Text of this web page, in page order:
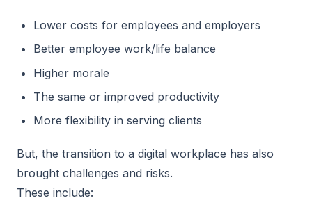
Lower costs for employees and employers
Better employee work/life balance
Higher morale
The same or improved productivity
More flexibility in serving clients
But, the transition to a digital workplace has also
brought challenges and risks.
These include: